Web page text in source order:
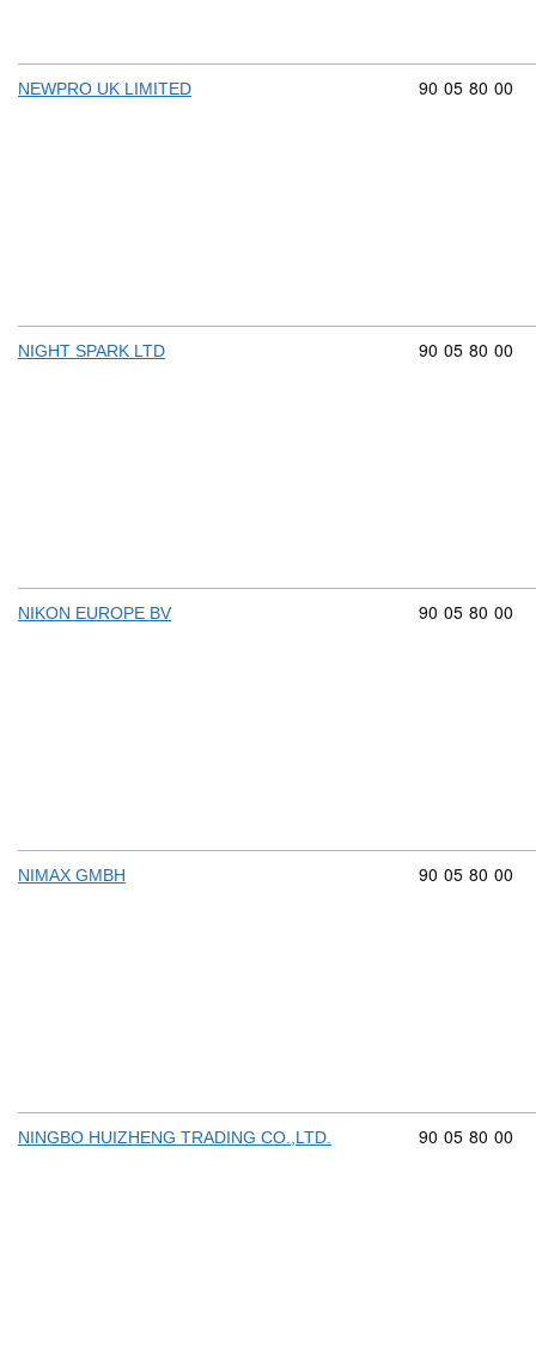
NEWPRO UK LIMITED Commodity
90 05 80 00
NIGHT SPARK LTD Commodity
90 05 80 00
NIKON EUROPE BV Commodity
90 05 80 00
NIMAX GMBH Commodity
90 05 80 00
NINGBO HUIZHENG TRADING CO.,LTD. Commodity
90 05 80 00